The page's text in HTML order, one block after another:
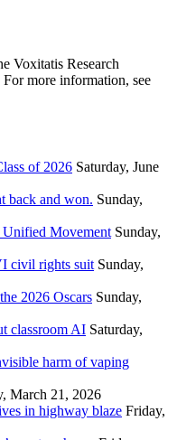
Voxitatis Research
more information, see
of 2026 Saturday, June
back and won. Sunday,
Unified Movement Sunday,
civil rights suit Sunday,
2026 Oscars Sunday,
classroom AI Saturday,
harm of vaping
March 21, 2026
in highway blaze Friday,